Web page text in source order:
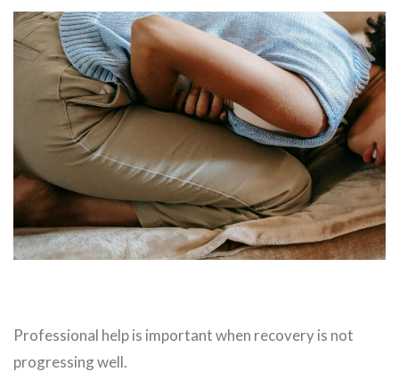
Professional help is important when recovery is not
progressing well.